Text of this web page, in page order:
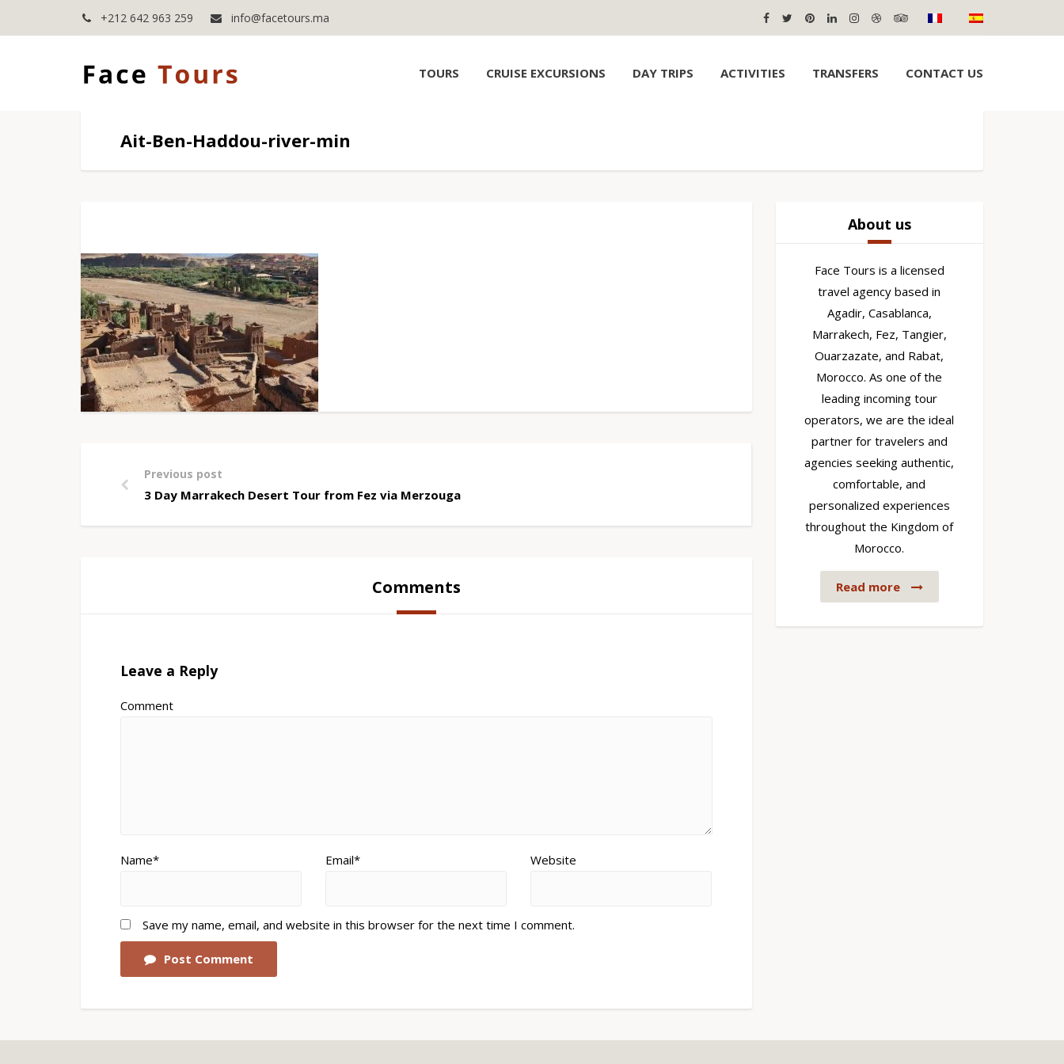
+212 642 963 259 info@facetours.ma
TOURS CRUISE EXCURSIONS DAY TRIPS ACTIVITIES TRANSFERS CONTACT US
Ait-Ben-Haddou-river-min
Previous post
3 Day Marrakech Desert Tour from Fez via Merzouga
Comments
Leave a Reply
Comment
Name* Email* Website
Save my name, email, and website in this browser for the next time I comment.
Post Comment
About us
Face Tours is a licensed
travel agency based in
Agadir, Casablanca,
Marrakech, Fez, Tangier,
Ouarzazate, and Rabat,
Morocco. As one of the
leading incoming tour
operators, we are the ideal
partner for travelers and
agencies seeking authentic,
comfortable, and
personalized experiences
throughout the Kingdom of
Morocco.
Read more